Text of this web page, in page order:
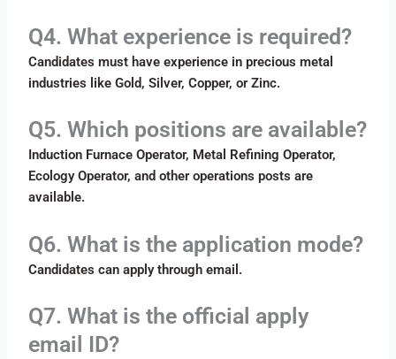
Q4. What experience is required?
Candidates must have experience in precious metal
industries like Gold, Silver, Copper, or Zinc.
Q5. Which positions are available?
Induction Furnace Operator, Metal Refining Operator,
Ecology Operator, and other operations posts are
available.
Q6. What is the application mode?
Candidates can apply through email.
Q7. What is the official apply
email ID?